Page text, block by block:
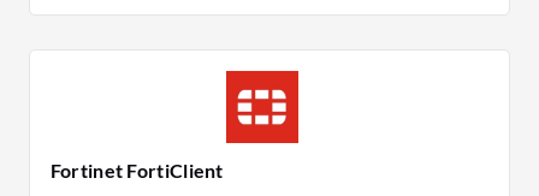
Fortinet FortiClient